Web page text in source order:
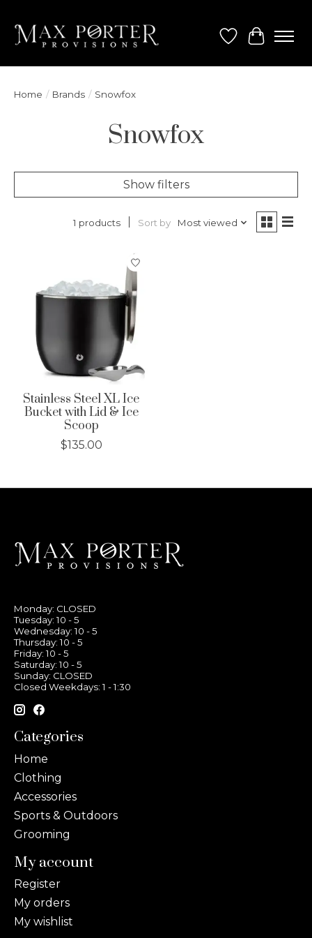
Wish List
Cart
Home / Brands / Snowfox
Snowfox
Show filters
1 products Sort by Most viewed
Stainless Steel XL Ice
Bucket with Lid & Ice
Scoop
$135.00
Monday: CLOSED
Tuesday: 10 - 5
Wednesday: 10 - 5
Thursday: 10 - 5
Friday: 10 - 5
Saturday: 10 - 5
Sunday: CLOSED
Closed Weekdays: 1 - 1:30
Categories
Home
Clothing
Accessories
Sports & Outdoors
Grooming
My account
Register
My orders
My wishlist